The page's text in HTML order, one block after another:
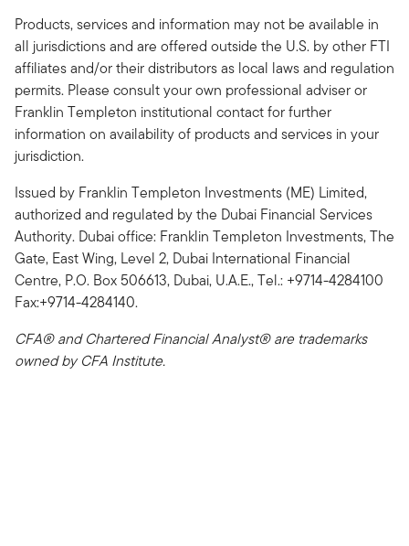
Products, services and information may not be available in
all jurisdictions and are offered outside the U.S. by other FTI
affiliates and/or their distributors as local laws and regulation
permits. Please consult your own professional adviser or
Franklin Templeton institutional contact for further
information on availability of products and services in your
jurisdiction.
Issued by Franklin Templeton Investments (ME) Limited,
authorized and regulated by the Dubai Financial Services
Authority. Dubai office: Franklin Templeton Investments, The
Gate, East Wing, Level 2, Dubai International Financial
Centre, P.O. Box 506613, Dubai, U.A.E., Tel.: +9714-4284100
Fax:+9714-4284140.
CFA® and Chartered Financial Analyst® are trademarks
owned by CFA Institute.